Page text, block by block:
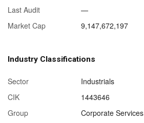
Last Audit
—
Market Cap
9,147,672,197
Industry Classifications
Sector
Industrials
CIK
1443646
Group
Corporate Services